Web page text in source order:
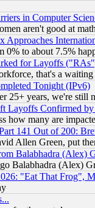
in Computer
aren't good at
0% to about 7.5%
for Layoffs
that's a
Tonight (IPv6)
25+ years, we're still
Layoffs Confirmed
how many are
141 Out of 200:
Allen Green, put
Balabhadra (Alex)
Balabhadra (Alex)
"Eat That Frog",